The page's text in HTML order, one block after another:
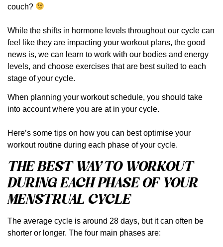
couch?
While the shifts in hormone levels throughout our cycle can
feel like they are impacting your workout plans, the good
news is, we can learn to work with our bodies and energy
levels, and choose exercises that are best suited to each
stage of your cycle. ⁠
When planning your workout schedule, you should take
into account where you are at in your cycle.
Here’s some tips on how you can best optimise your
workout routine during each phase of your cycle.⁠
THE BEST WAY TO WORKOUT
DURING EACH PHASE OF YOUR
MENSTRUAL CYCLE
The average cycle is around 28 days, but it can often be
shorter or longer. The four main phases are: